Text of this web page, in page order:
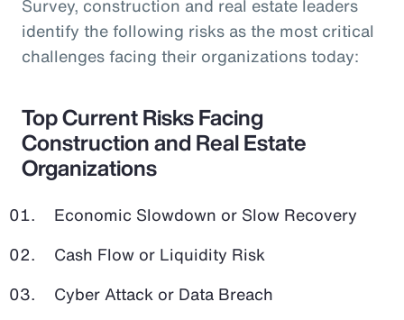
Survey, construction and real estate leaders
identify the following risks as the most critical
challenges facing their organizations today:
Top Current Risks Facing
Construction and Real Estate
Organizations
Economic Slowdown or Slow Recovery
Cash Flow or Liquidity Risk
Cyber Attack or Data Breach